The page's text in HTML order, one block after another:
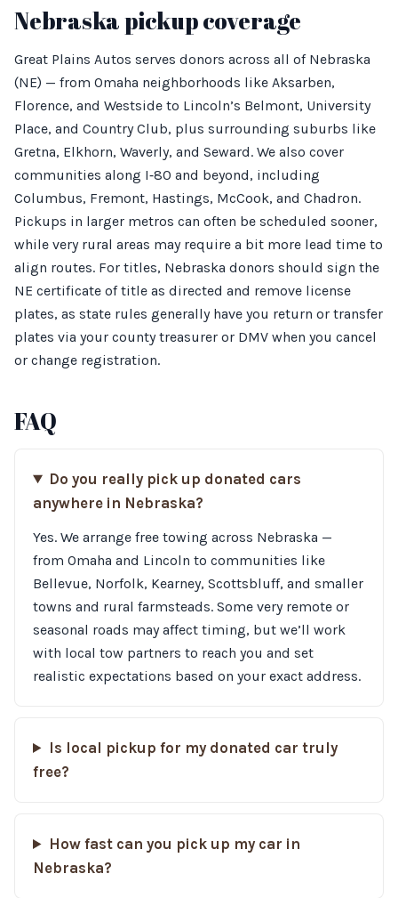
Nebraska pickup coverage
Great Plains Autos serves donors across all of Nebraska
(NE) — from Omaha neighborhoods like Aksarben,
Florence, and Westside to Lincoln’s Belmont, University
Place, and Country Club, plus surrounding suburbs like
Gretna, Elkhorn, Waverly, and Seward. We also cover
communities along I‑80 and beyond, including
Columbus, Fremont, Hastings, McCook, and Chadron.
Pickups in larger metros can often be scheduled sooner,
while very rural areas may require a bit more lead time to
align routes. For titles, Nebraska donors should sign the
NE certificate of title as directed and remove license
plates, as state rules generally have you return or transfer
plates via your county treasurer or DMV when you cancel
or change registration.
FAQ
Do you really pick up donated cars
anywhere in Nebraska?
Yes. We arrange free towing across Nebraska —
from Omaha and Lincoln to communities like
Bellevue, Norfolk, Kearney, Scottsbluff, and smaller
towns and rural farmsteads. Some very remote or
seasonal roads may affect timing, but we’ll work
with local tow partners to reach you and set
realistic expectations based on your exact address.
Is local pickup for my donated car truly
free?
How fast can you pick up my car in
Nebraska?